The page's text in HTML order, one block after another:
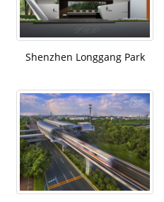
Shenzhen Longgang Park